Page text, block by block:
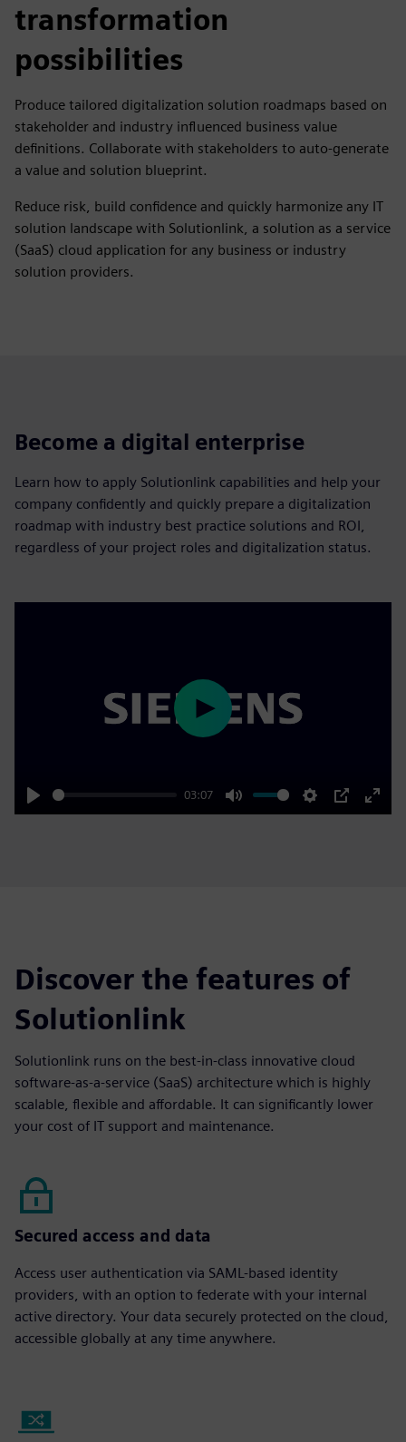
transformation
possibilities
Produce tailored digitalization solution roadmaps based on
stakeholder and industry influenced business value
definitions. Collaborate with stakeholders to auto-generate
a value and solution blueprint.
Reduce risk, build confidence and quickly harmonize any IT
solution landscape with Solutionlink, a solution as a service
(SaaS) cloud application for any business or industry
solution providers.
Become a digital enterprise
Learn how to apply Solutionlink capabilities and help your
company confidently and quickly prepare a digitalization
roadmap with industry best practice solutions and ROI,
regardless of your project roles and digitalization status.
Play
03:07
Mute Settings
PIP
Enter
Play
Discover the features of
Solutionlink
Solutionlink runs on the best-in-class innovative cloud
software-as-a-service (SaaS) architecture which is highly
scalable, flexible and affordable. It can significantly lower
your cost of IT support and maintenance.
Secured access and data
Access user authentication via SAML-based identity
providers, with an option to federate with your internal
active directory. Your data securely protected on the cloud,
accessible globally at any time anywhere.